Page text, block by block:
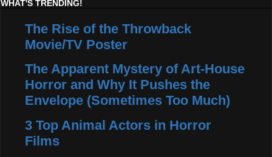
WHAT'S TRENDING!
The Rise of the Throwback
Movie/TV Poster
The Apparent Mystery of Art-House
Horror and Why It Pushes the
Envelope (Sometimes Too Much)
3 Top Animal Actors in Horror
Films